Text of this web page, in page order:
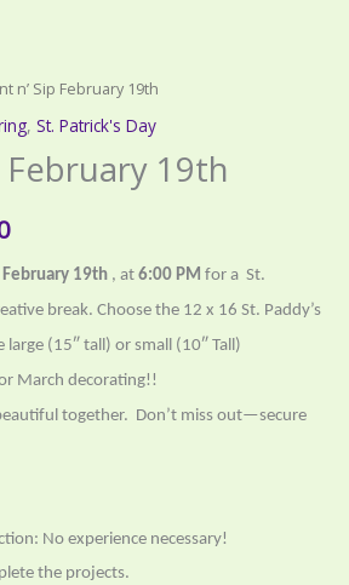
n’ Sip February 19th
, St. Patrick's Day
February 19th
Price
range:
$35.00
through
$45.00
19th , at 6:00 PM for a St.
break. Choose the 12 x 16 St. Paddy’s
large (15″ tall) or small (10″ Tall)
March decorating!!
together. Don’t miss out—secure
No experience necessary!
the projects.